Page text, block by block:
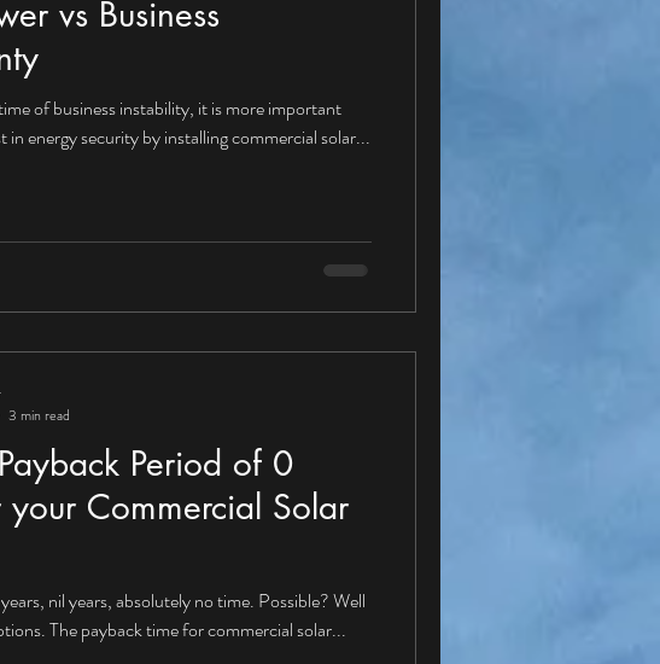
vs Business
of business instability, it is more important
in energy security by installing commercial solar...
Period of 0
your Commercial Solar
nil years, absolutely no time. Possible? Well
The payback time for commercial solar...
3 min read